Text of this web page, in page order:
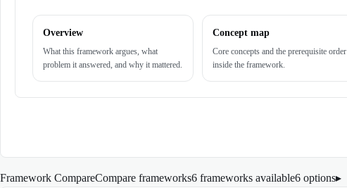
Overview
What this framework argues, what
problem it answered, and why it mattered.
Concept map
Core concepts and the prerequisite order
inside the framework.
Framework CompareCompare frameworks6 frameworks available6 options▸